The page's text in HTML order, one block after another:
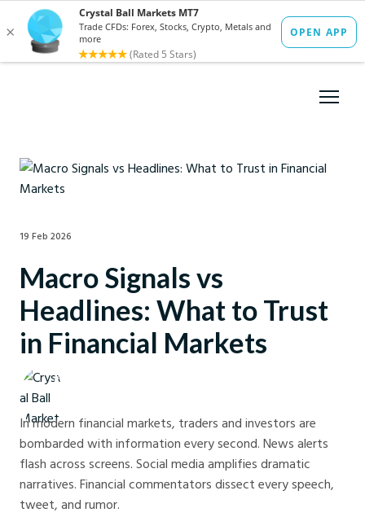
19 Feb 2026
Macro Signals vs
Headlines: What to Trust
in Financial Markets
Crystal Ball Markets
In modern financial markets, traders and investors are
bombarded with information every second. News alerts
flash across screens. Social media amplifies dramatic
narratives. Financial commentators dissect every speech,
tweet, and rumor.